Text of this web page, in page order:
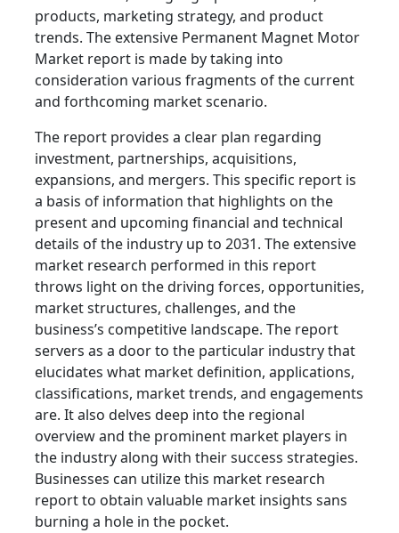
products, marketing strategy, and product
trends. The extensive Permanent Magnet Motor
Market report is made by taking into
consideration various fragments of the current
and forthcoming market scenario.
The report provides a clear plan regarding
investment, partnerships, acquisitions,
expansions, and mergers. This specific report is
a basis of information that highlights on the
present and upcoming financial and technical
details of the industry up to 2031. The extensive
market research performed in this report
throws light on the driving forces, opportunities,
market structures, challenges, and the
business’s competitive landscape. The report
servers as a door to the particular industry that
elucidates what market definition, applications,
classifications, market trends, and engagements
are. It also delves deep into the regional
overview and the prominent market players in
the industry along with their success strategies.
Businesses can utilize this market research
report to obtain valuable market insights sans
burning a hole in the pocket.